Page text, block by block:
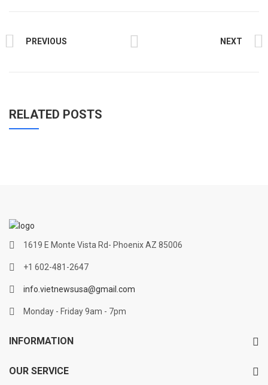
PREVIOUS NEXT
RELATED POSTS
1619 E Monte Vista Rd- Phoenix AZ 85006
+1 602-481-2647
info.vietnewsusa@gmail.com
Monday - Friday 9am - 7pm
INFORMATION
OUR SERVICE